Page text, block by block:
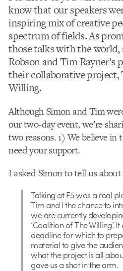
know that our speakers
inspiring mix of creative
spectrum of fields. As
those talks with the
Robson and Tim Rayner’s
their collaborative
Willing.
Although Simon and Tim
our two-day event, we’re
two reasons. 1) We believe in
need your support.
I asked Simon to tell us
Talking at F5 was a real
Tim and I the chance to
we are currently
‘Coalition of The Willing’.
deadline for which to
material to give the
what the project is all
gave us a shot in the arm.